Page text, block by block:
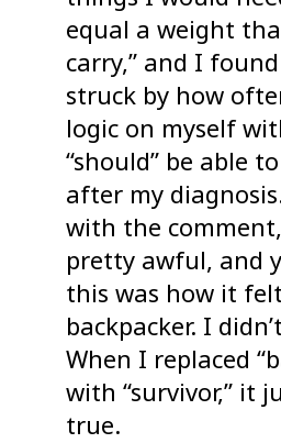
equal a weight
carry,” and I
struck by how
logic on myself
“should” be able
after my
with the
pretty awful, and
this was how it
backpacker. I
When I replaced
with “survivor,” it
true.